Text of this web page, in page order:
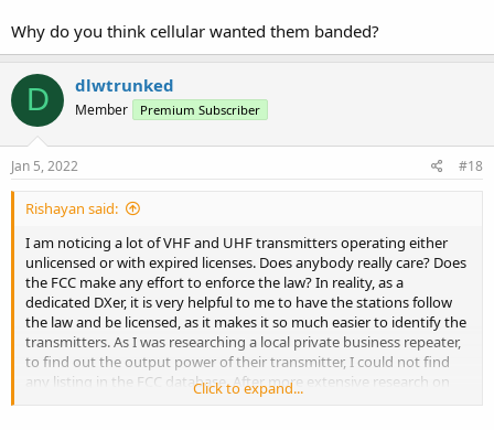
only folks who get popped are those with money or high profile.
Interfere with broadcast, commercial carriers? That's who get their
The BDA/DAS problem is much bigger than I thought. When I
posted my story on a professional forum, I was contacted by three
fellow radio system manager/technicians who have advised me
they have been battling similar issues for 3 years in their respective
competing BDA/DAS installs and the FCC has yet to assist or lift a
The collective noise floor is going up. Soon everyone will be
shouting to talk and everyone deaf. The FCC is a sell out to the
wireless cartels. Change my mind.
Why do you think cellular wanted them banded?
D dlwtrunked
Member Premium Subscriber
Jan 5, 2022 #18
Rishayan said:
I am noticing a lot of VHF and UHF transmitters operating either
unlicensed or with expired licenses. Does anybody really care? Does
the FCC make any effort to enforce the law? In reality, as a
dedicated DXer, it is very helpful to me to have the stations follow
the law and be licensed, as it makes it so much easier to identify the
transmitters. As I was researching a local private business repeater,
to find out the output power of their transmitter, I could not find
any listing in the FCC database. After more extensive research on
the internet, I found that their license expired in 2002, however, they
Click to expand...